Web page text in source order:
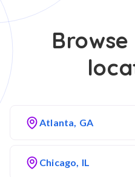
Atlanta, GA
Chicago, IL